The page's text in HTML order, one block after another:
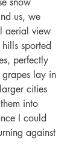
us, we
aerial view
sported
perfectly
lay in
cities
into
I could
against